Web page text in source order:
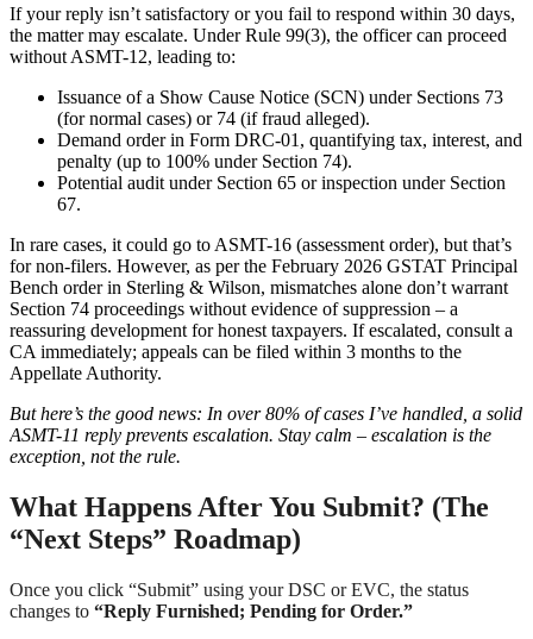
If your reply isn’t satisfactory or you fail to respond within 30 days,
the matter may escalate. Under Rule 99(3), the officer can proceed
without ASMT-12, leading to:
Issuance of a Show Cause Notice (SCN) under Sections 73
(for normal cases) or 74 (if fraud alleged).
Demand order in Form DRC-01, quantifying tax, interest, and
penalty (up to 100% under Section 74).
Potential audit under Section 65 or inspection under Section
67.
In rare cases, it could go to ASMT-16 (assessment order), but that’s
for non-filers. However, as per the February 2026 GSTAT Principal
Bench order in Sterling & Wilson, mismatches alone don’t warrant
Section 74 proceedings without evidence of suppression – a
reassuring development for honest taxpayers. If escalated, consult a
CA immediately; appeals can be filed within 3 months to the
Appellate Authority.
But here’s the good news: In over 80% of cases I’ve handled, a solid
ASMT-11 reply prevents escalation. Stay calm – escalation is the
exception, not the rule.
What Happens After You Submit? (The
“Next Steps” Roadmap)
Once you click “Submit” using your DSC or EVC, the status
changes to “Reply Furnished; Pending for Order.”